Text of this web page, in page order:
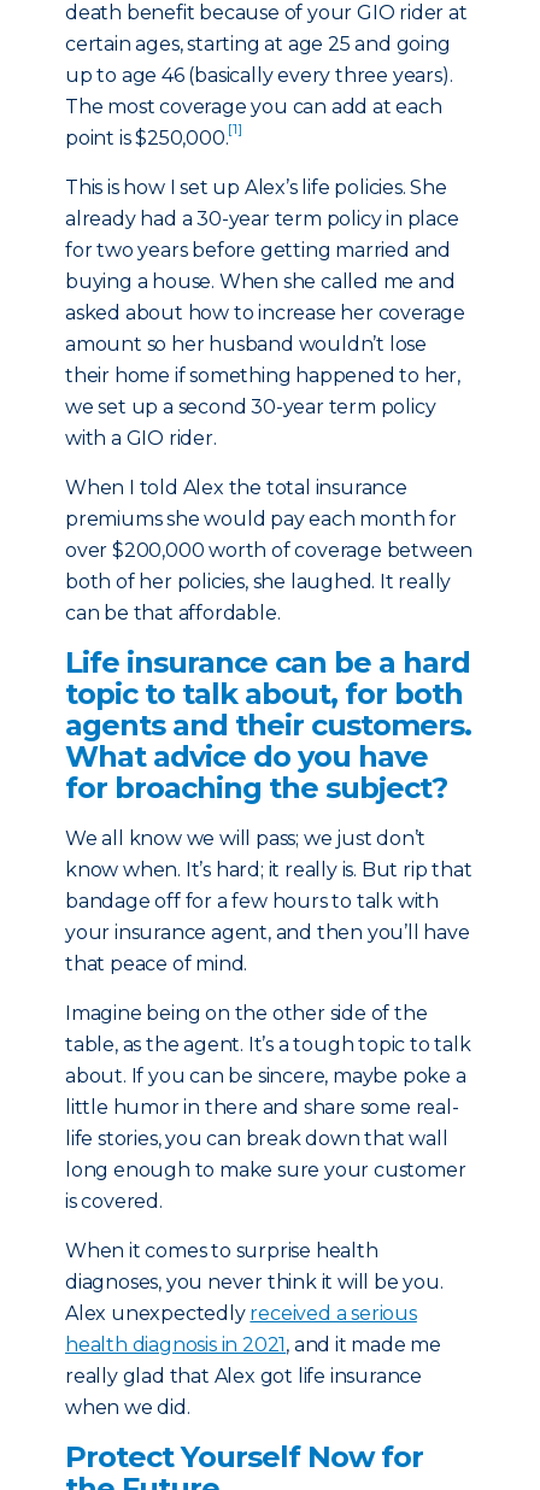
death benefit because of your GIO rider at
certain ages, starting at age 25 and going
up to age 46 (basically every three years).
The most coverage you can add at each
point is $250,000.[1]
This is how I set up Alex’s life policies. She
already had a 30-year term policy in place
for two years before getting married and
buying a house. When she called me and
asked about how to increase her coverage
amount so her husband wouldn’t lose
their home if something happened to her,
we set up a second 30-year term policy
with a GIO rider.
When I told Alex the total insurance
premiums she would pay each month for
over $200,000 worth of coverage between
both of her policies, she laughed. It really
can be that affordable.
Life insurance can be a hard
topic to talk about, for both
agents and their customers.
What advice do you have
for broaching the subject?
We all know we will pass; we just don’t
know when. It’s hard; it really is. But rip that
bandage off for a few hours to talk with
your insurance agent, and then you’ll have
that peace of mind.
Imagine being on the other side of the
table, as the agent. It’s a tough topic to talk
about. If you can be sincere, maybe poke a
little humor in there and share some real-
life stories, you can break down that wall
long enough to make sure your customer
is covered.
When it comes to surprise health
diagnoses, you never think it will be you.
Alex unexpectedly received a serious
health diagnosis in 2021, and it made me
really glad that Alex got life insurance
when we did.
Protect Yourself Now for